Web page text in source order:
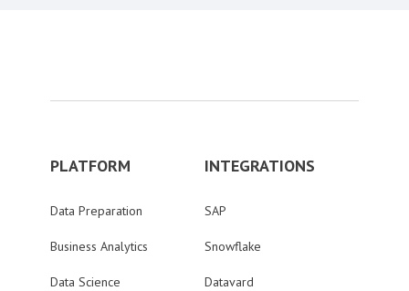
PLATFORM
Data Preparation
Business Analytics
Data Science
INTEGRATIONS
SAP
Snowflake
Datavard